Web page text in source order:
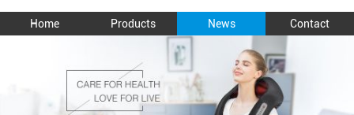
Home Products News Contact